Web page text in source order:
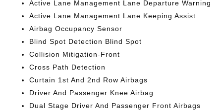
Active Lane Management Lane Departure Warning
Active Lane Management Lane Keeping Assist
Airbag Occupancy Sensor
Blind Spot Detection Blind Spot
Collision Mitigation-Front
Cross Path Detection
Curtain 1st And 2nd Row Airbags
Driver And Passenger Knee Airbag
Dual Stage Driver And Passenger Front Airbags